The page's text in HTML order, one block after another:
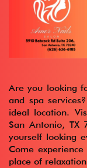
Are you looking
and spa
ideal location.
San Antonio, TX
yourself looking
Come
place of